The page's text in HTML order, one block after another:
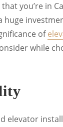
you’re in
huge
of
while
elevator